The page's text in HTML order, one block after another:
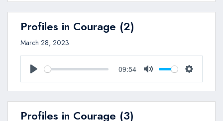
Profiles in Courage (2)
March 28, 2023
Play
09:54
Mute Settings
Profiles in Courage (3)